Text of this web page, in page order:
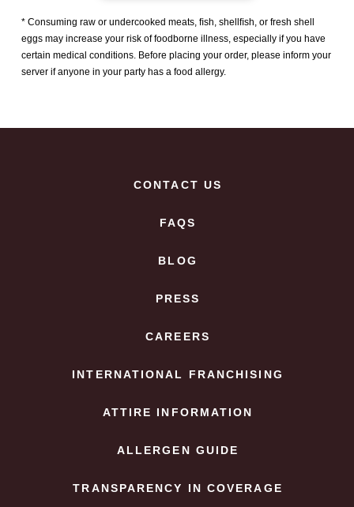
* Consuming raw or undercooked meats, ﬁsh, shellﬁsh, or fresh shell
eggs may increase your risk of foodborne illness, especially if you have
certain medical conditions. Before placing your order, please inform your
server if anyone in your party has a food allergy.
CONTACT US
FAQS
BLOG
PRESS
CAREERS
INTERNATIONAL FRANCHISING
ATTIRE INFORMATION
ALLERGEN GUIDE
TRANSPARENCY IN COVERAGE